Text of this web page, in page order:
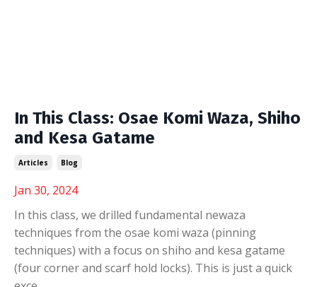
In This Class: Osae Komi Waza, Shiho
and Kesa Gatame
Articles Blog
Jan 30, 2024
In this class, we drilled fundamental newaza
techniques from the osae komi waza (pinning
techniques) with a focus on shiho and kesa gatame
(four corner and scarf hold locks). This is just a quick